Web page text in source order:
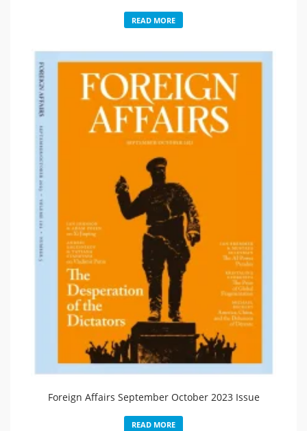
READ MORE
Foreign Affairs September October 2023 Issue
READ MORE